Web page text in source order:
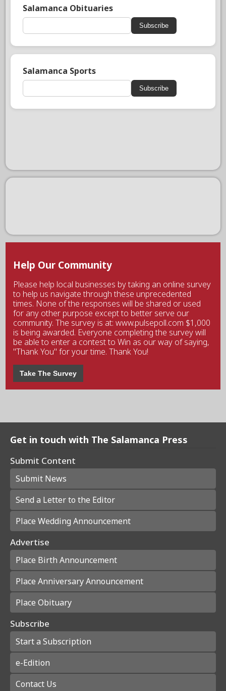
Salamanca Obituaries
Subscribe
Salamanca Sports
Subscribe
Help Our Community
Please help local businesses by taking an online survey
to help us navigate through these unprecedented
times. None of the responses will be shared or used
for any other purpose except to better serve our
community. The survey is at: www.pulsepoll.com $1,000
is being awarded. Everyone completing the survey will
be able to enter a contest to Win as our way of saying,
"Thank You" for your time. Thank You!
Take The Survey
Get in touch with The Salamanca Press
Submit Content
Submit News
Send a Letter to the Editor
Place Wedding Announcement
Advertise
Place Birth Announcement
Place Anniversary Announcement
Place Obituary
Subscribe
Start a Subscription
e-Edition
Contact Us